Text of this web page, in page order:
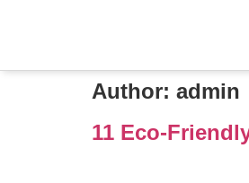
Author: admin
11 Eco-